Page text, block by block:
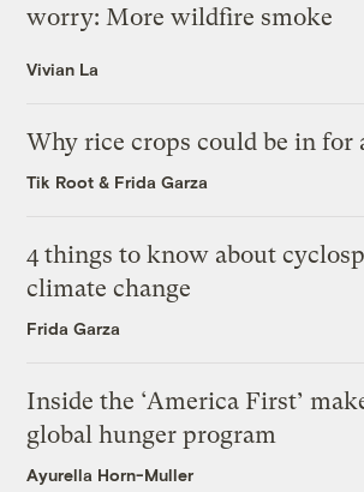
worry: More wildfire smoke
Vivian La
Why rice crops could be in for
Tik Root & Frida Garza
4 things to know about
climate change
Frida Garza
Inside the ‘America First’
global hunger program
Ayurella Horn-Muller